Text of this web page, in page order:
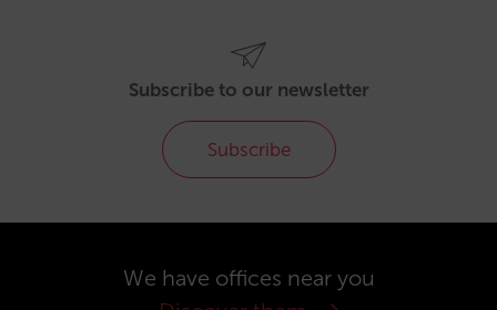
Subscribe to our newsletter
Subscribe
We have offices near you